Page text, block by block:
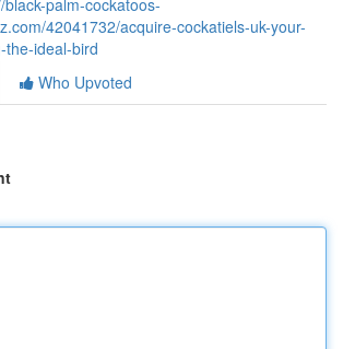
black-palm-cockatoos-
42041732/acquire-cockatiels-uk-your-
the-ideal-bird
Who Upvoted